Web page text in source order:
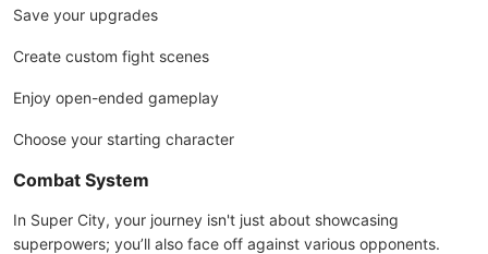
Save your upgrades
Create custom fight scenes
Enjoy open-ended gameplay
Choose your starting character
Combat System
In Super City, your journey isn't just about showcasing
superpowers; you’ll also face off against various opponents.